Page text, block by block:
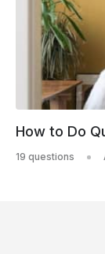
How to Do
19 questions